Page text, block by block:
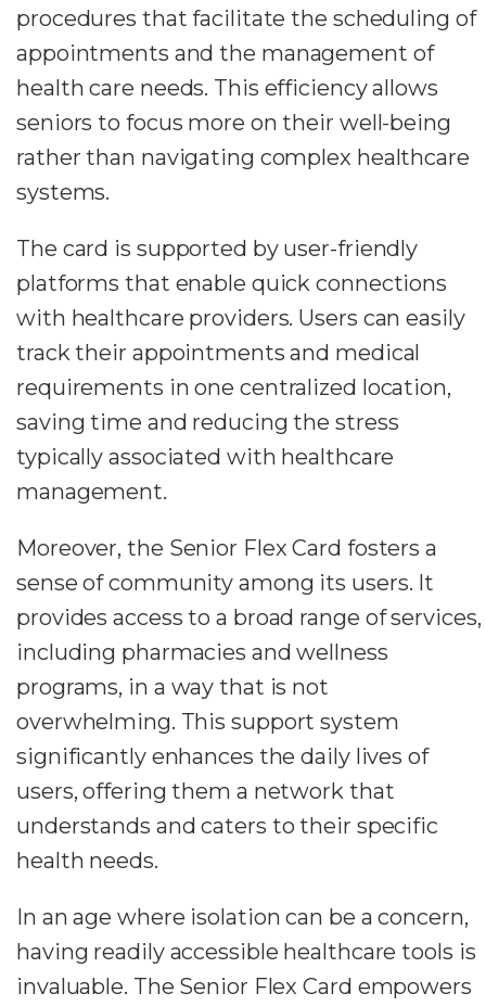
procedures that facilitate the scheduling of
appointments and the management of
health care needs. This efficiency allows
seniors to focus more on their well-being
rather than navigating complex healthcare
systems.
The card is supported by user-friendly
platforms that enable quick connections
with healthcare providers. Users can easily
track their appointments and medical
requirements in one centralized location,
saving time and reducing the stress
typically associated with healthcare
management.
Moreover, the Senior Flex Card fosters a
sense of community among its users. It
provides access to a broad range of services,
including pharmacies and wellness
programs, in a way that is not
overwhelming. This support system
significantly enhances the daily lives of
users, offering them a network that
understands and caters to their specific
health needs.
In an age where isolation can be a concern,
having readily accessible healthcare tools is
invaluable. The Senior Flex Card empowers